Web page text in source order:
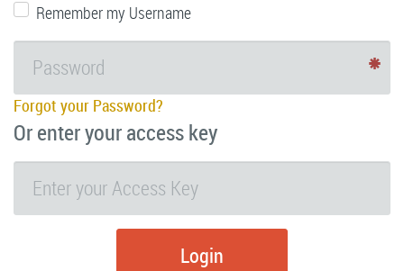
Remember my Username
Forgot your Password?
Or enter your access key
Login